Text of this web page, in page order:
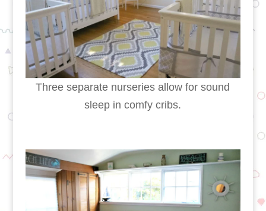
Three separate nurseries allow for sound
sleep in comfy cribs.